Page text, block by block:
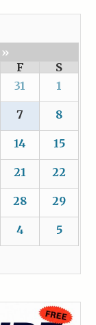
»
F
S
31 1
7 8
14 15
21 22
28 29
4 5